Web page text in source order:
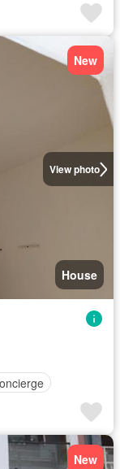
View photo
New
House
New